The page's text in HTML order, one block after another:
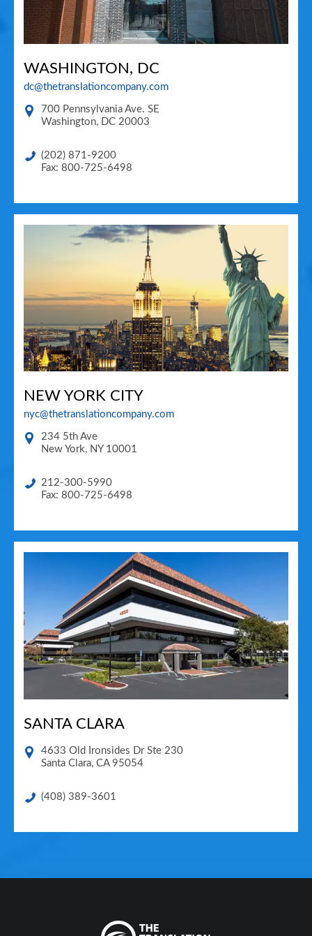
WASHINGTON, DC
dc@thetranslationcompany.com
700 Pennsylvania Ave. SE
Washington, DC 20003
(202) 871-9200
Fax: 800-725-6498
NEW YORK CITY
nyc@thetranslationcompany.com
234 5th Ave
New York, NY 10001
212-300-5990
Fax: 800-725-6498
SANTA CLARA
4633 Old Ironsides Dr Ste 230
Santa Clara, CA 95054
(408) 389-3601